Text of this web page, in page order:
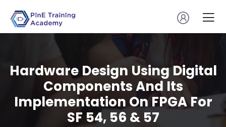
Hardware Design Using Digital
Components And Its
Implementation On FPGA For
SF 54, 56 & 57